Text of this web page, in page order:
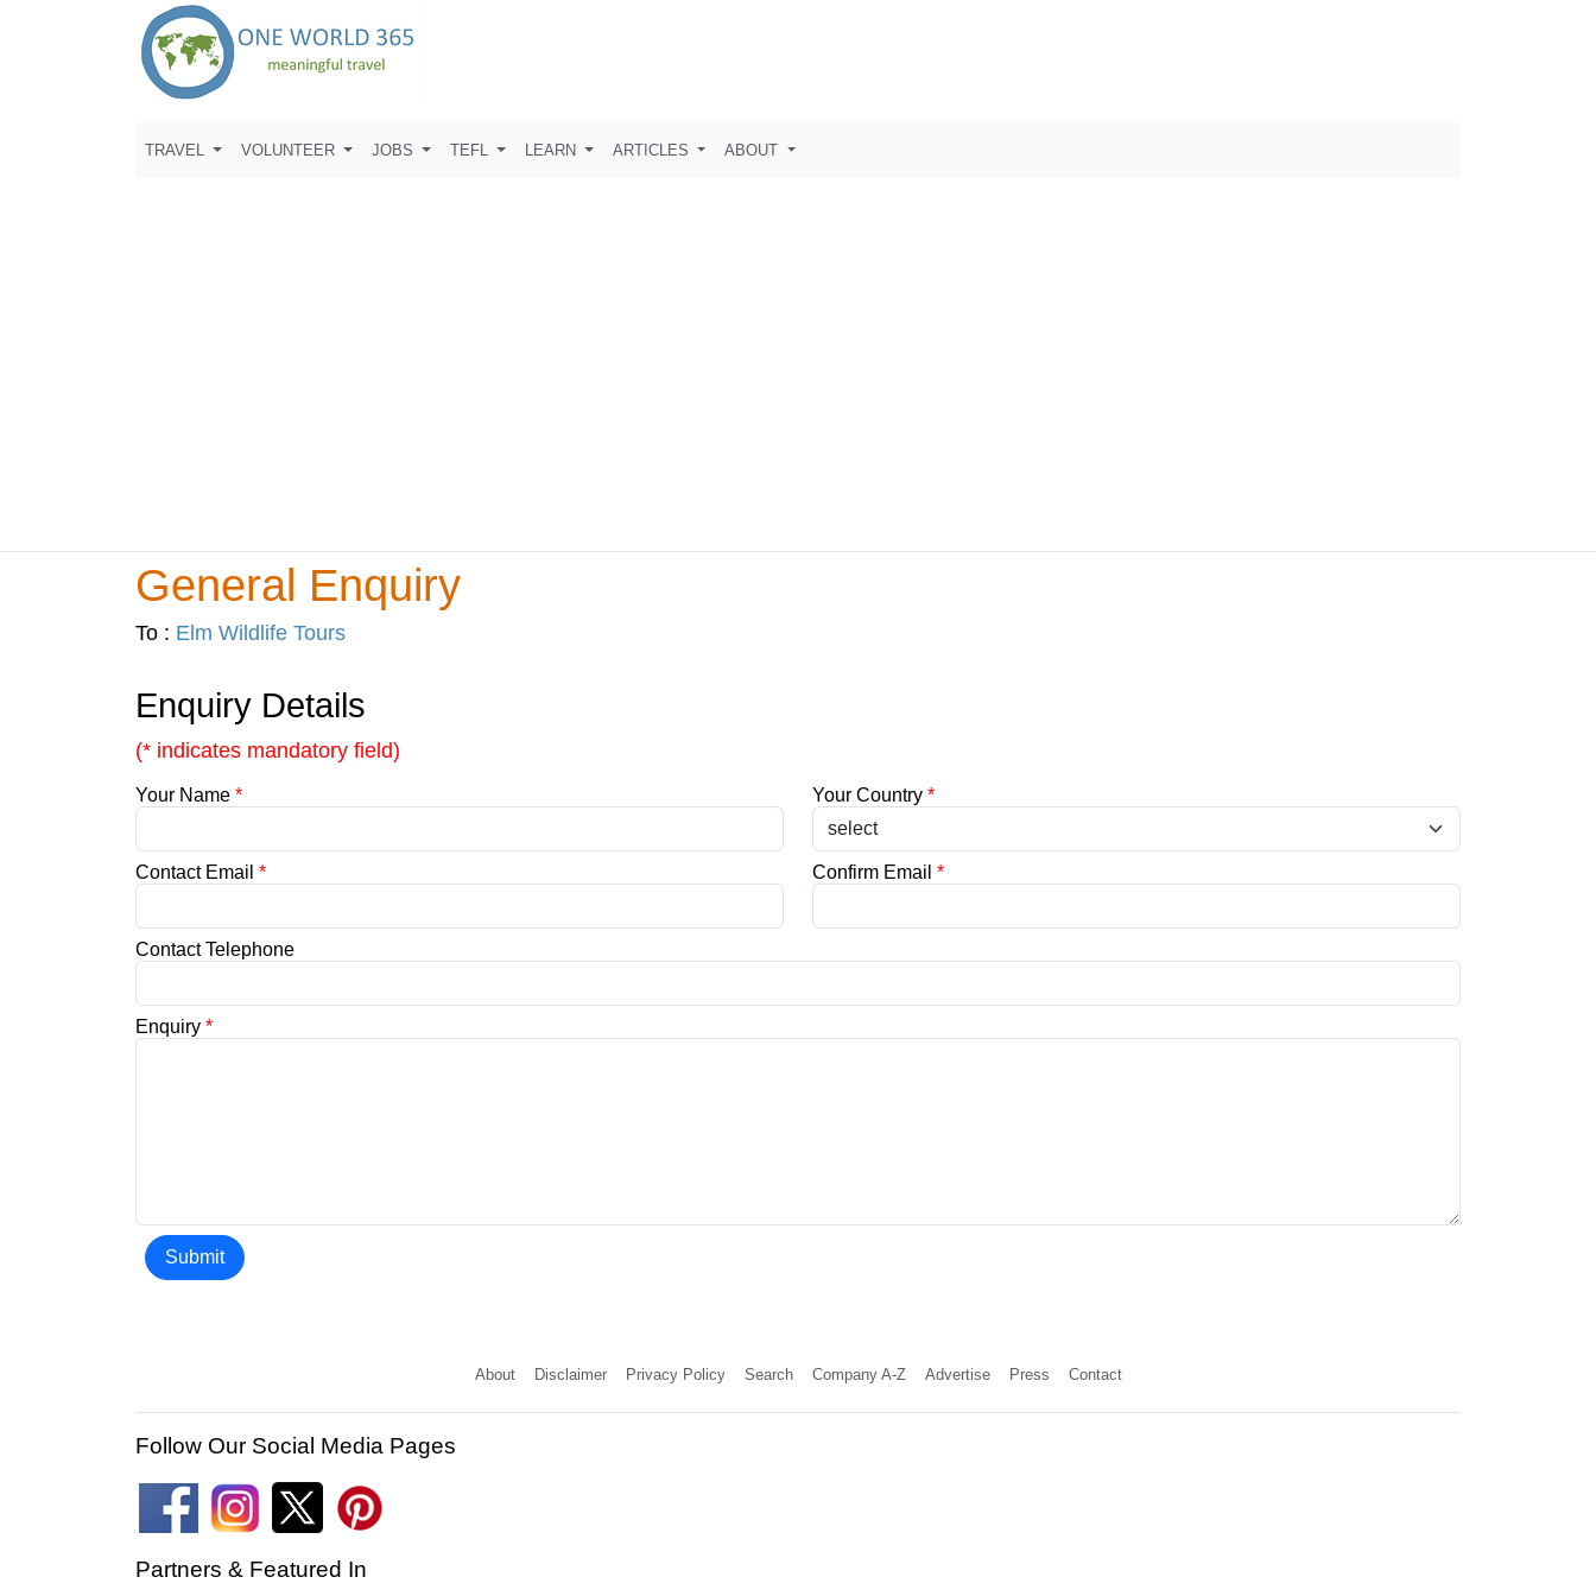
TRAVEL VOLUNTEER JOBS TEFL LEARN ARTICLES ABOUT
General Enquiry
To : Elm Wildlife Tours
Enquiry Details
(* indicates mandatory field)
Your Name * Your Country *
Contact Email * Confirm Email *
Contact Telephone
Enquiry *
Submit
About Disclaimer Privacy Policy Search Company A-Z Advertise Press Contact
Follow Our Social Media Pages
Partners & Featured In